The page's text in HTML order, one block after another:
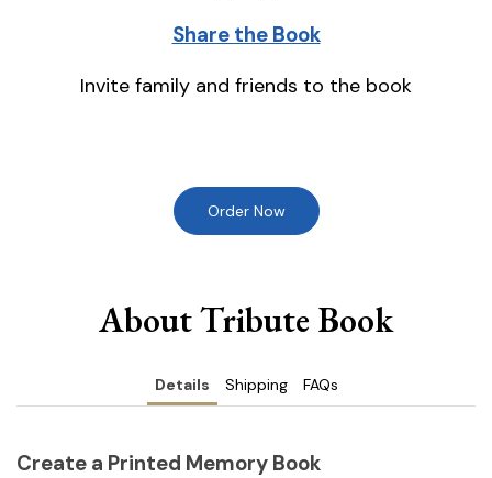
Share the Book
Invite family and friends to the book
Order Now
About Tribute Book
Details Shipping FAQs
Create a Printed Memory Book